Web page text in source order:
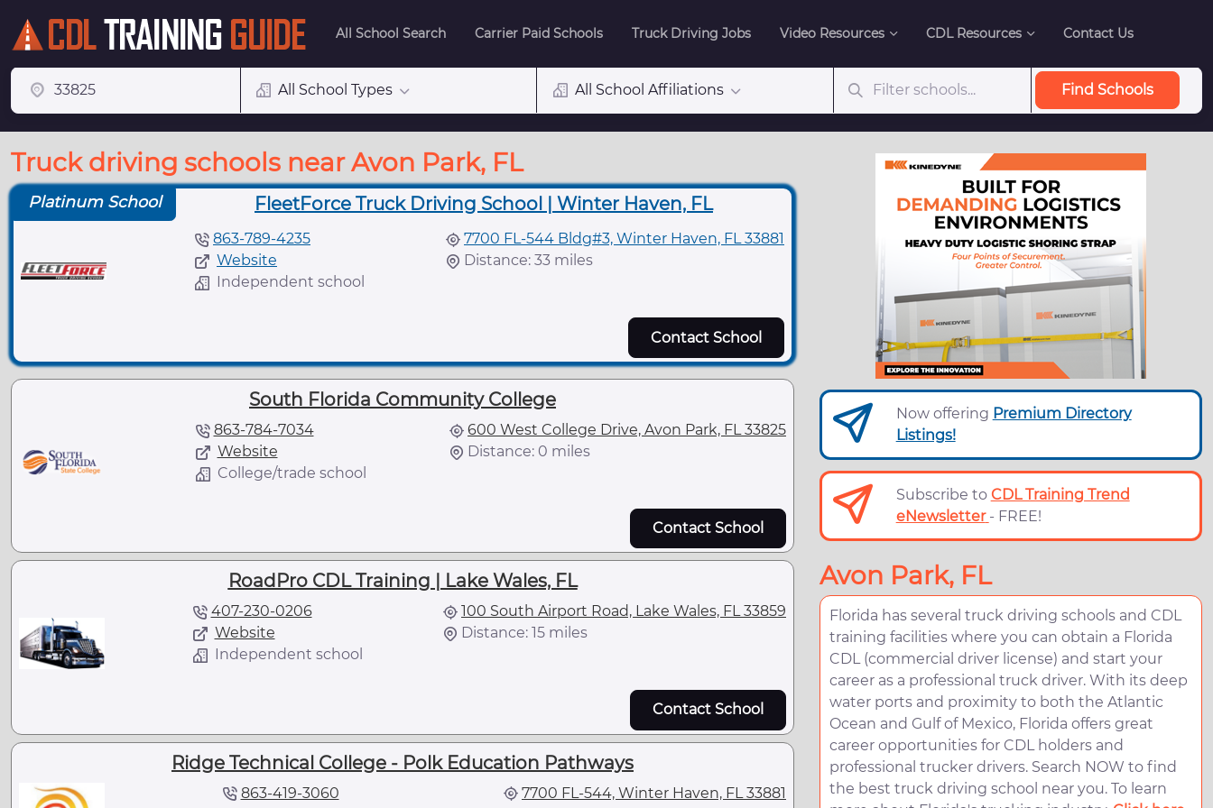
All School Search Carrier Paid Schools Truck Driving Jobs Video Resources CDL Resources Contact Us
All School Types All School Affiliations Find Schools
Truck driving schools near Avon Park, FL
Platinum School FleetForce Truck Driving School | Winter Haven, FL
863-789-4235
Website
Independent school
7700 FL-544 Bldg#3, Winter Haven, FL 33881
Distance: 33 miles
Contact School
South Florida Community College
863-784-7034
Website
College/trade school
600 West College Drive, Avon Park, FL 33825
Distance: 0 miles
Contact School
RoadPro CDL Training | Lake Wales, FL
407-230-0206
Website
Independent school
100 South Airport Road, Lake Wales, FL 33859
Distance: 15 miles
Contact School
Ridge Technical College - Polk Education Pathways
863-419-3060
7700 FL-544, Winter Haven, FL 33881
Now offering Premium Directory
Listings!
Subscribe to CDL Training Trend
eNewsletter - FREE!
Avon Park, FL
Florida has several truck driving schools and CDL
training facilities where you can obtain a Florida
CDL (commercial driver license) and start your
career as a professional truck driver. With its deep
water ports and proximity to both the Atlantic
Ocean and Gulf of Mexico, Florida offers great
career opportunities for CDL holders and
professional trucker drivers. Search NOW to find
the best truck driving school near you. To learn